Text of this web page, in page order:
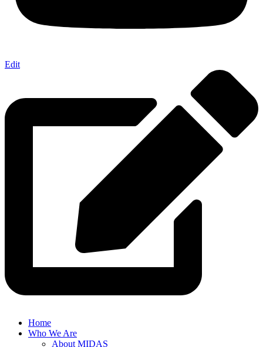
Edit
Home
Who We Are
About MIDAS